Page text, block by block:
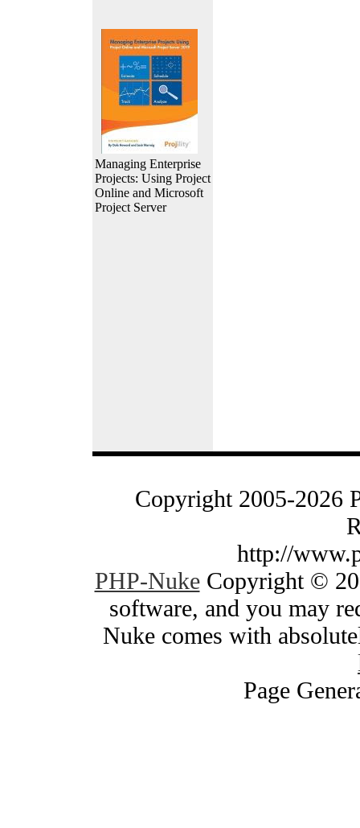
Managing Enterprise
Projects: Using Project
Online and Microsoft
Project Server
Copyright 2005-2026
http://
PHP-NukeCopyright ©
software, and you may
Nuke comes with
Page